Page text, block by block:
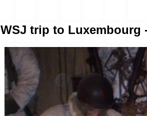
WSJ trip to Luxembourg